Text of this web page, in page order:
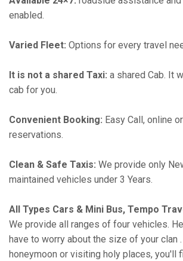
enabled.
Varied Fleet: Options for every travel
It is not a shared Taxi: a shared Cab. It
cab for you.
Convenient Booking: Easy Call, online
reservations.
Clean & Safe Taxis: We provide only
maintained vehicles under 3 Years.
All Types Cars & Mini Bus, Tempo
We provide all ranges of four vehicles.
have to worry about the size of your clan
honeymoon or visiting holy places, you'll